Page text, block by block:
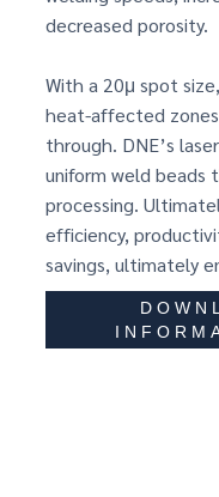
decreased porosity.
With a 20μ spot
heat-affected
through. DNE’s
uniform weld beads
processing.
efficiency,
savings, ultimately